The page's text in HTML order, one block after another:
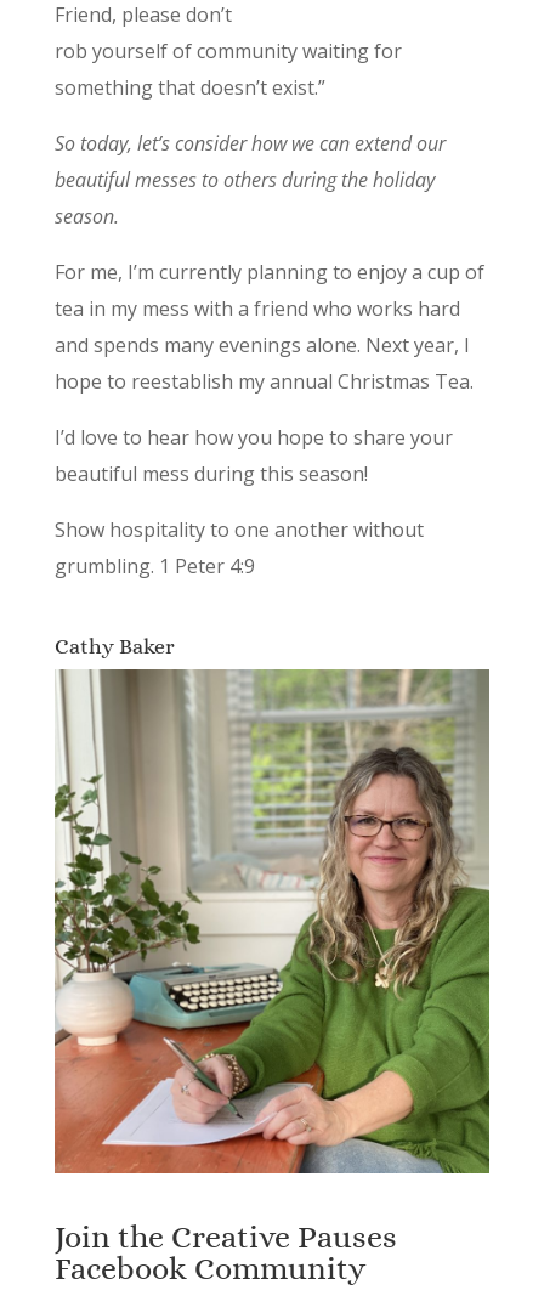
Friend, please don’t
rob yourself of community waiting for
something that doesn’t exist.”
So today, let’s consider how we can extend our
beautiful messes to others during the holiday
season.
For me, I’m currently planning to enjoy a cup of
tea in my mess with a friend who works hard
and spends many evenings alone. Next year, I
hope to reestablish my annual Christmas Tea.
I’d love to hear how you hope to share your
beautiful mess during this season!
Show hospitality to one another without
grumbling. 1 Peter 4:9
Cathy Baker
Join the Creative Pauses
Facebook Community